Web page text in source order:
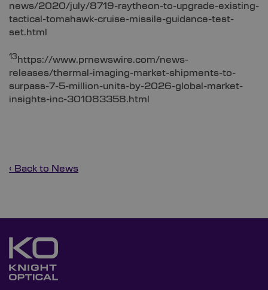
news/2020/july/8719-raytheon-to-upgrade-existing-
tactical-tomahawk-cruise-missile-guidance-test-
set.html
13https://www.prnewswire.com/news-
releases/thermal-imaging-market-shipments-to-
surpass-7-5-million-units-by-2026-global-market-
insights-inc-301083358.html
‹ Back to News